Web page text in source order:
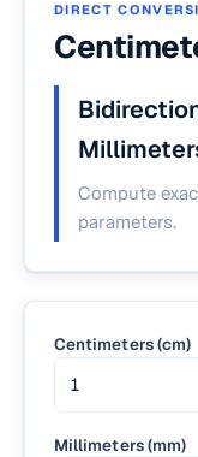
DIRECT
Compute
parameters.
Centimeters (cm)
Millimeters (mm)